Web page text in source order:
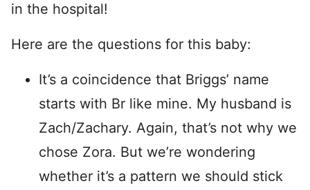
in the hospital!
Here are the questions for this baby:
It’s a coincidence that Briggs’ name
starts with Br like mine. My husband is
Zach/Zachary. Again, that’s not why we
chose Zora. But we’re wondering
whether it’s a pattern we should stick